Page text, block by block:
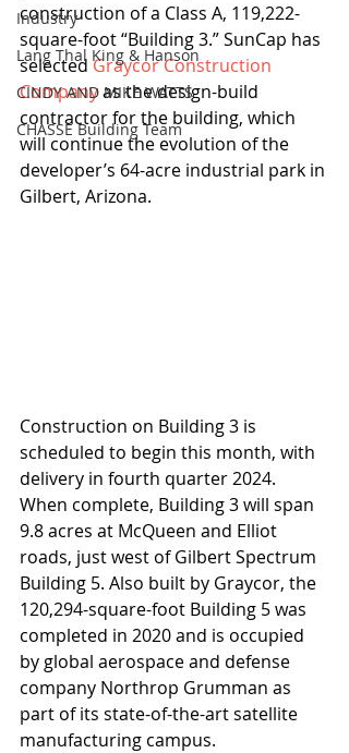
Industry
Lang Thal King & Hanson
CINDY AND MIKE WATTS
CHASSE Building Team
construction of a Class A, 119,222-
square-foot “Building 3.” SunCap has
selected Graycor Construction
Company as the design-build
contractor for the building, which
will continue the evolution of the
developer’s 64-acre industrial park in
Gilbert, Arizona.
Construction on Building 3 is
scheduled to begin this month, with
delivery in fourth quarter 2024.
When complete, Building 3 will span
9.8 acres at McQueen and Elliot
roads, just west of Gilbert Spectrum
Building 5. Also built by Graycor, the
120,294-square-foot Building 5 was
completed in 2020 and is occupied
by global aerospace and defense
company Northrop Grumman as
part of its state-of-the-art satellite
manufacturing campus.